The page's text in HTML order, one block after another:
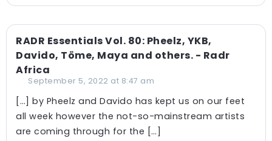
RADR Essentials Vol. 80: Pheelz, YKB,
Davido, Töme, Maya and others. - Radr
Africa
September 5, 2022 at 8:47 am
[…] by Pheelz and Davido has kept us on our feet
all week however the not-so-mainstream artists
are coming through for the […]